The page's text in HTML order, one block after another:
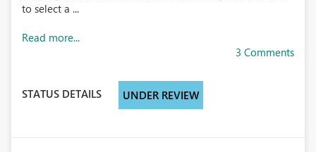
to select a ...
Read more...
3 Comments
STATUS DETAILS UNDER REVIEW